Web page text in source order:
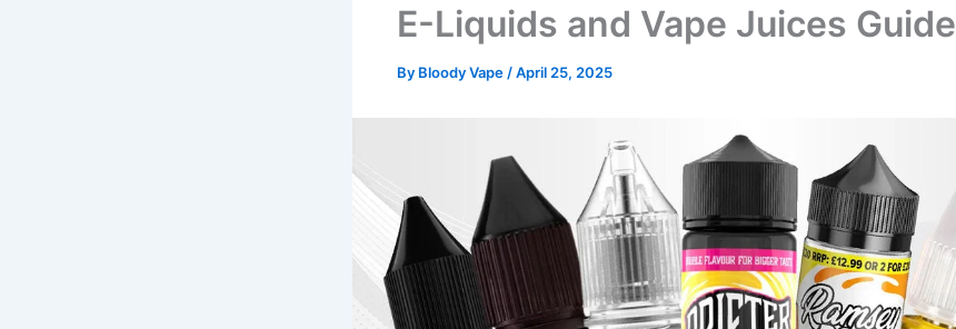
E-Liquids and Vape Juices Guide
By Bloody Vape /April 25, 2025